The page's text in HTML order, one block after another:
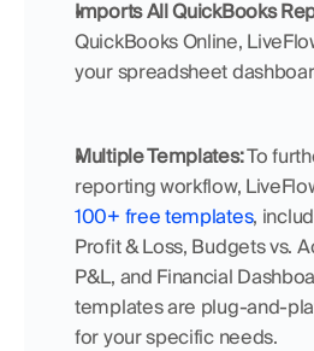
Imports All QuickBooks
QuickBooks Online,
your spreadsheet
Multiple Templates: To
100+ free templates,
Profit & Loss, Budgets vs.
P&L, and Financial
templates are plug-and-
for your specific needs.